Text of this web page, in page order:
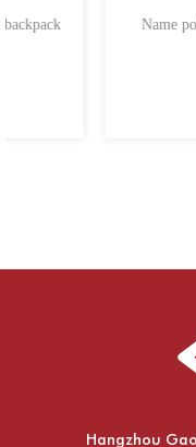
Hangzhou